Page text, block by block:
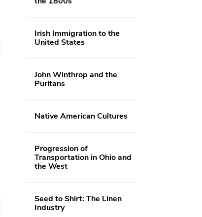
Irish Immigration to the
United States
John Winthrop and the
Puritans
Native American Cultures
Progression of
Transportation in Ohio and
the West
Seed to Shirt: The Linen
Industry